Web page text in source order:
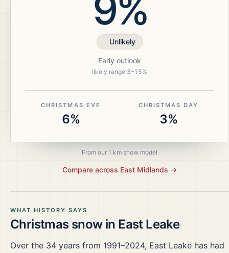
WHAT HISTORY SAYS
Christmas snow in East Leake
Over the 34 years from 1991–2024, East Leake has had
Unlikely
Early outlook
likely range 3–15%
CHRISTMAS EVE
6%
CHRISTMAS DAY
3%
From our 1 km snow model
Compare across East Midlands →